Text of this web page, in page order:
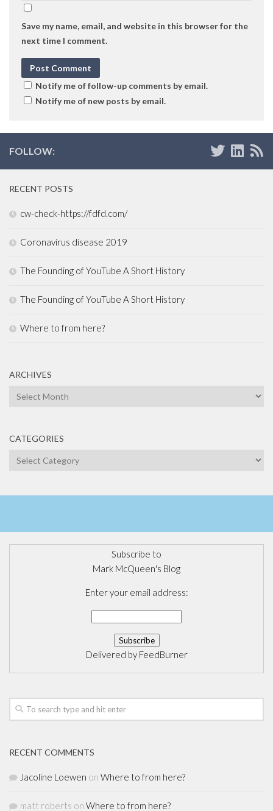
Save my name, email, and website in this browser for the
next time I comment.
Notify me of follow-up comments by email.
Notify me of new posts by email.
FOLLOW:
RECENT POSTS
cw-check-https://fdfd.com/
Coronavirus disease 2019
The Founding of YouTube A Short History
The Founding of YouTube A Short History
Where to from here?
ARCHIVES
Archives
CATEGORIES
Categories
Subscribe to
Mark McQueen's Blog
Enter your email address:
Delivered by FeedBurner
RECENT COMMENTS
Jacoline Loewen on Where to from here?
matt roberts on Where to from here?